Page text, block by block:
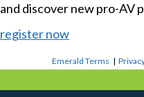
and discover new pro-AV
register now
Emerald Terms |